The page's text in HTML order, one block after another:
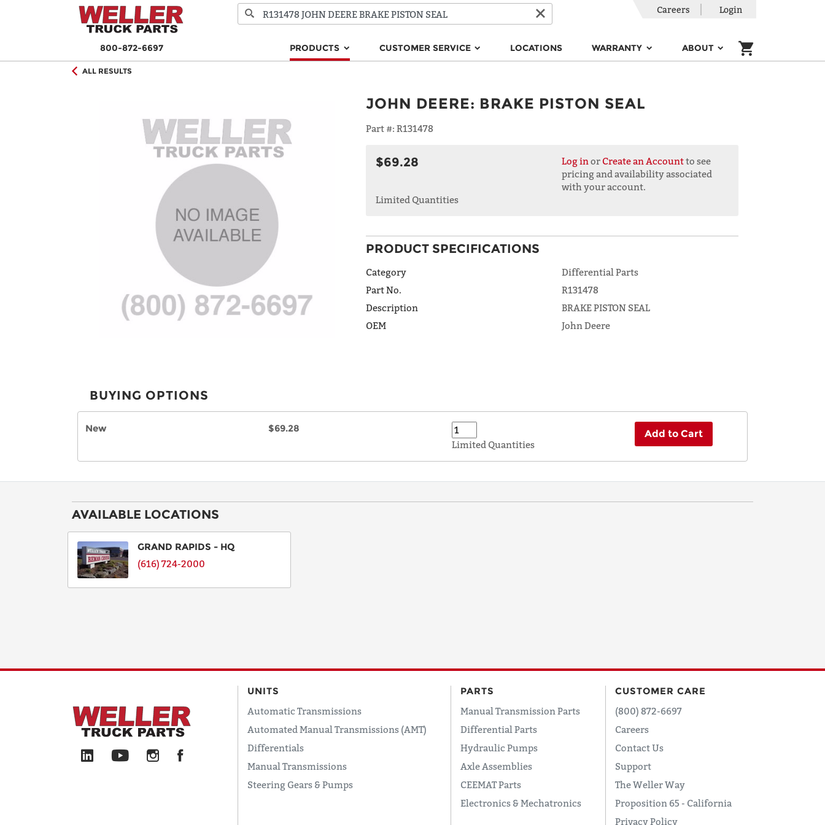
800-872-6697 PRODUCTS CUSTOMER SERVICE LOCATIONS WARRANTY ABOUT
Careers Login
ALL RESULTS
JOHN DEERE: BRAKE PISTON SEAL
Part #: R131478
$69.28 Log in or Create an Accountto see
pricing and availability associated
with your account.
Limited Quantities
PRODUCT SPECIFICATIONS
Category
Differential Parts
Part No.
R131478
Description
BRAKE PISTON SEAL
OEM
John Deere
BUYING OPTIONS
New $69.28
Limited Quantities
Add to Cart
AVAILABLE LOCATIONS
GRAND RAPIDS - HQ
(616) 724-2000
UNITS
Automatic Transmissions
Automated Manual Transmissions (AMT)
Differentials
Manual Transmissions
Steering Gears & Pumps
PARTS
Manual Transmission Parts
Differential Parts
Hydraulic Pumps
Axle Assemblies
CEEMAT Parts
Electronics & Mechatronics
CUSTOMER CARE
(800) 872-6697
Careers
Contact Us
Support
The Weller Way
Proposition 65 - California
Privacy Policy